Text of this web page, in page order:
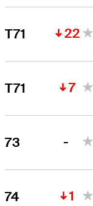
T71 22
T71 7
73 -
74 1